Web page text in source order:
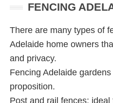
Sidebar
FENCING
There are many types of
Adelaide home owners
and privacy.
Fencing Adelaide
proposition.
Post and rail fences;